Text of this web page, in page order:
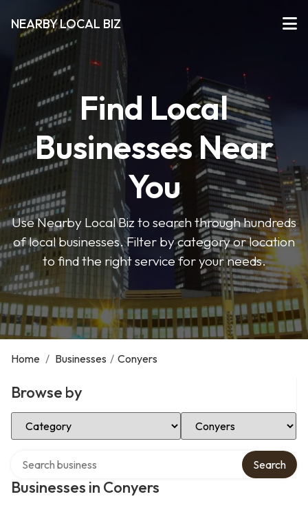
NEARBY LOCAL BIZ
Find Local
Businesses Near
You
Use Nearby Local Biz to search through hundreds
of local businesses. Filter by category or location
to find the right service for your needs.
Home / Businesses / Conyers
Browse by
Select Category Select Location
Businesses in Conyers
Search